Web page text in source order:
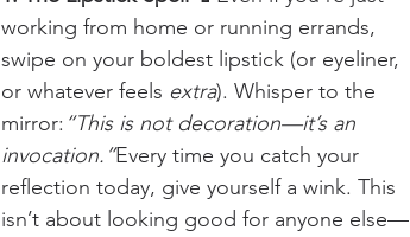
working from home or running errands,
swipe on your boldest lipstick (or eyeliner,
or whatever feels extra). Whisper to the
mirror: “This is not decoration—it’s an
invocation.”Every time you catch your
reflection today, give yourself a wink. This
isn’t about looking good for anyone else—